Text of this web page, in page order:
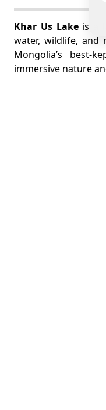
Khar Us Lakeis a
water, wildlife, and
Mongolia’s best-
immersive nature